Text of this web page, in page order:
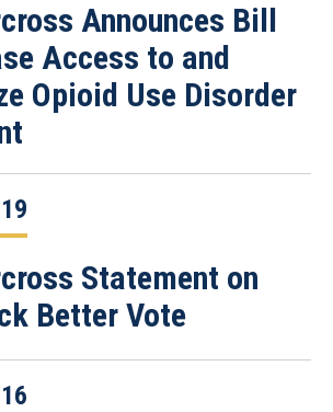
Announces Bill
Access to and
Opioid Use Disorder
Statement on
Better Vote